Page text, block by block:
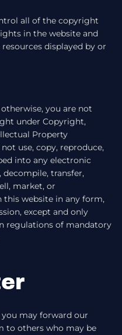
all of the copyright
in the website and
displayed by or
you are not
under Copyright,
Property
use, copy, reproduce,
into any electronic
decompile, transfer,
market, or
this website in any form,
except and only
regulations of mandatory
may forward our
to others who may be